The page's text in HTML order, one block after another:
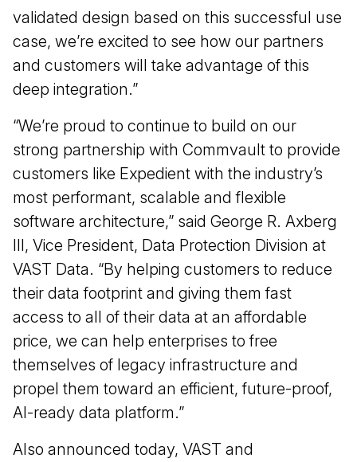
validated design based on this successful use
case, we’re excited to see how our partners
and customers will take advantage of this
deep integration.”
“We’re proud to continue to build on our
strong partnership with Commvault to provide
customers like Expedient with the industry’s
most performant, scalable and flexible
software architecture,” said George R. Axberg
III, Vice President, Data Protection Division at
VAST Data. “By helping customers to reduce
their data footprint and giving them fast
access to all of their data at an affordable
price, we can help enterprises to free
themselves of legacy infrastructure and
propel them toward an efficient, future-proof,
AI-ready data platform.”
​​​Also announced today, VAST and